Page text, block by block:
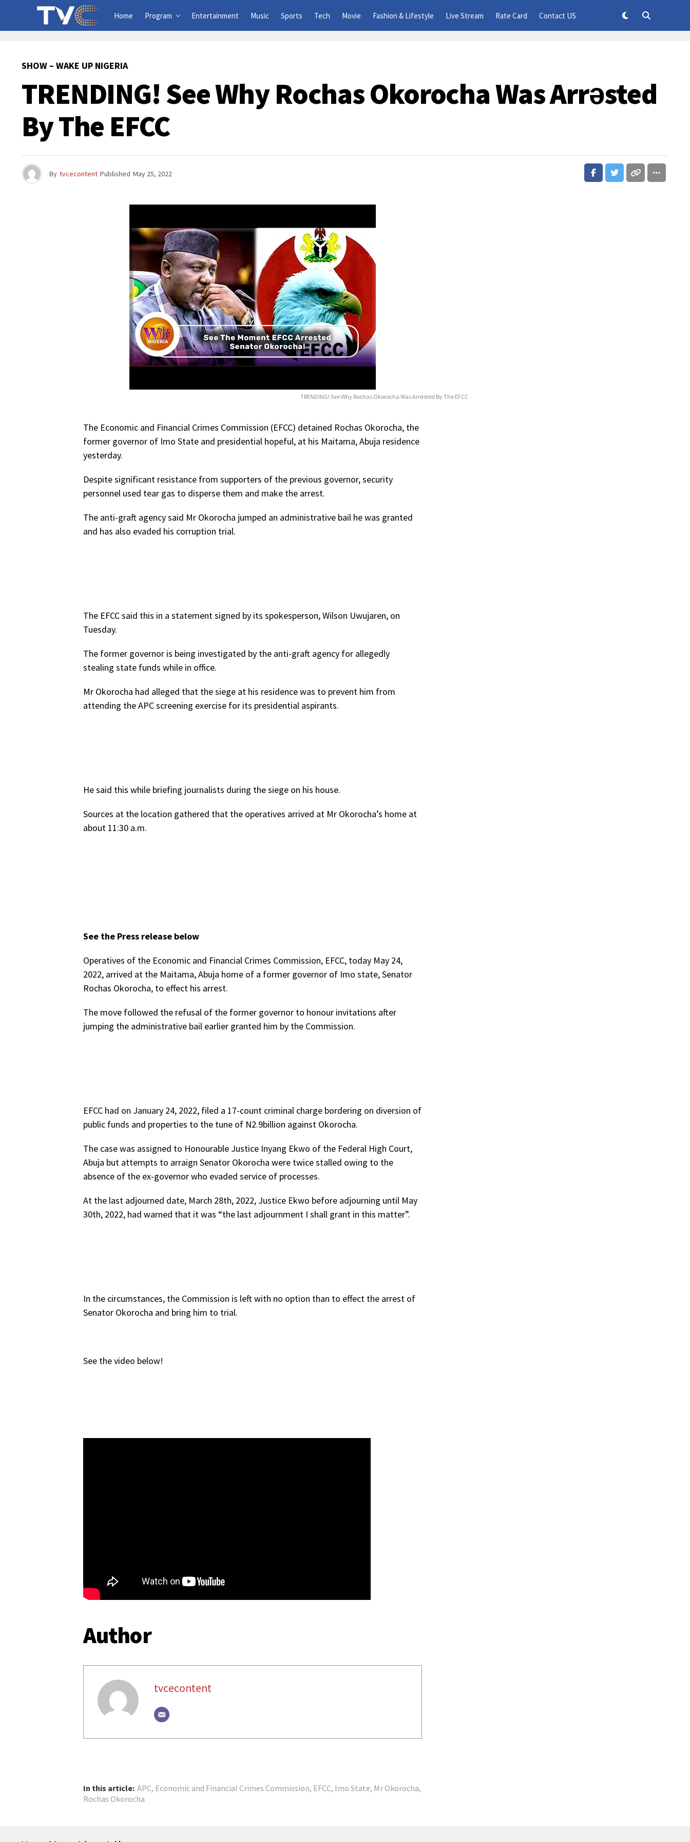
Home Program Entertainment Music Sports Tech Movie Fashion & Lifestyle Live Stream Rate Card Contact US
SHOW – WAKE UP NIGERIA
TRENDING! See Why Rochas Okorocha Was Arrǝsted
By The EFCC
By tvcecontent Published May 25, 2022
TRENDING! See Why Rochas Okorocha Was Arrǝsted By The EFCC
The Economic and Financial Crimes Commission (EFCC) detained Rochas Okorocha, the
former governor of Imo State and presidential hopeful, at his Maitama, Abuja residence
yesterday.
Despite significant resistance from supporters of the previous governor, security
personnel used tear gas to disperse them and make the arrest.
The anti-graft agency said Mr Okorocha jumped an administrative bail he was granted
and has also evaded his corruption trial.
The EFCC said this in a statement signed by its spokesperson, Wilson Uwujaren, on
Tuesday.
The former governor is being investigated by the anti-graft agency for allegedly
stealing state funds while in office.
Mr Okorocha had alleged that the siege at his residence was to prevent him from
attending the APC screening exercise for its presidential aspirants.
He said this while briefing journalists during the siege on his house.
Sources at the location gathered that the operatives arrived at Mr Okorocha’s home at
about 11:30 a.m.
See the Press release below
Operatives of the Economic and Financial Crimes Commission, EFCC, today May 24,
2022, arrived at the Maitama, Abuja home of a former governor of Imo state, Senator
Rochas Okorocha, to effect his arrest.
The move followed the refusal of the former governor to honour invitations after
jumping the administrative bail earlier granted him by the Commission.
EFCC had on January 24, 2022, filed a 17-count criminal charge bordering on diversion of
public funds and properties to the tune of N2.9billion against Okorocha.
The case was assigned to Honourable Justice Inyang Ekwo of the Federal High Court,
Abuja but attempts to arraign Senator Okorocha were twice stalled owing to the
absence of the ex-governor who evaded service of processes.
At the last adjourned date, March 28th, 2022, Justice Ekwo before adjourning until May
30th, 2022, had warned that it was “the last adjournment I shall grant in this matter”.
In the circumstances, the Commission is left with no option than to effect the arrest of
Senator Okorocha and bring him to trial.
See the video below!
Author
tvcecontent
In this article: APC, Economic and Financial Crimes Commission, EFCC, Imo State, Mr Okorocha,
Rochas Okorocha